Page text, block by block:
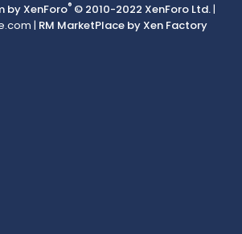
by XenForo® © 2010-2022 XenForo Ltd. |
| RM MarketPlace by Xen Factory